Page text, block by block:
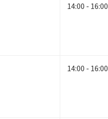
14:00 - 16:00
14:00 - 16:00